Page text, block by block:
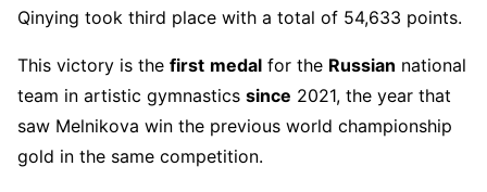
Qinying took third place with a total of 54,633 points.
This victory is the first medal for the Russian national
team in artistic gymnastics since 2021, the year that
saw Melnikova win the previous world championship
gold in the same competition.